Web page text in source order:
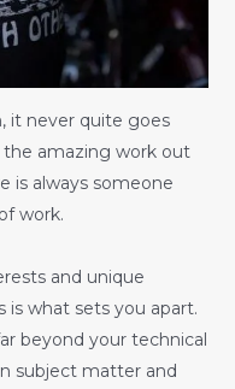
it never quite goes
the amazing work out
is always someone
work.
and unique
is what sets you apart.
beyond your technical
subject matter and